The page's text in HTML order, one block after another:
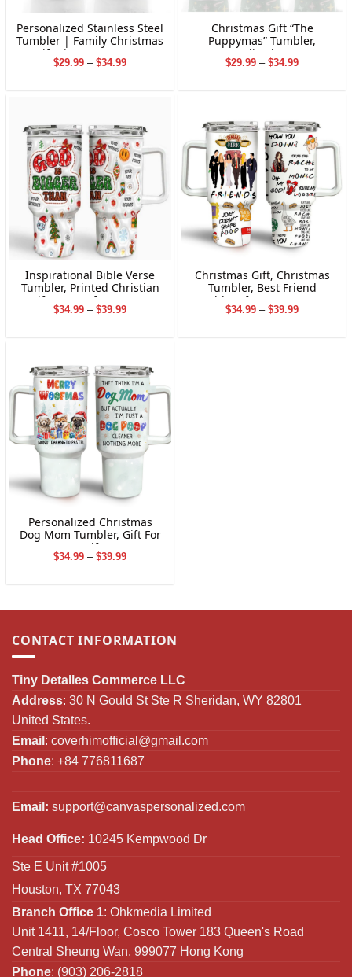
Personalized Stainless Steel
Tumbler | Family Christmas
Gifts | Custom Name
Tumbler | Customized
Tumbler
$29.99 – $34.99Price
through
Christmas Gift “The
Puppymas” Tumbler,
Personalized Custom
Tumbler for Pet
$29.99 – $34.99Price
through
Inspirational Bible Verse
Tumbler, Printed Christian
Gift Quotes for Women
$34.99 – $39.99Price
through
Christmas Gift, Christmas
Tumbler, Best Friend
Tumblers for Women, Men
– Quotes Characters
Tumbler Cup for Work
$34.99 – $39.99Price
through
Personalized Christmas
Dog Mom Tumbler, Gift For
Women , Gift For Dog
Owners, Dog Lovers,
$34.99 – $39.99Price
through
CONTACT INFORMATION
Tiny Detalles Commerce LLC
Address: 30 N Gould St Ste R Sheridan, WY 82801
United States.
Email : coverhimofficial@gmail.com
Phone: +84 776811687
Email: support@canvaspersonalized.com
Head Office: 10245 Kempwood Dr
Ste E Unit #1005
Houston, TX 77043
Branch Office 1: Ohkmedia Limited
Unit 1411, 14/Floor, Cosco Tower 183 Queen's Road
Central Sheung Wan, 999077 Hong Kong
Phone: (903) 206-2818